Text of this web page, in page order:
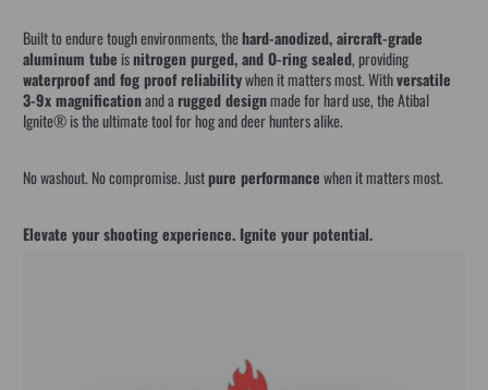
Built to endure tough environments, thehard-anodized, aircraft-grade
aluminum tube isnitrogen purged, and O-ring sealed, providing
waterproof and fog proof reliabilitywhen it matters most. Withversatile
3-9x magnificationand arugged designmade for hard use, the Atibal
Ignite® is the ultimate tool for hog and deer hunters alike.
No washout. No compromise. Justpure performancewhen it matters most.
Elevate your shooting experience. Ignite your potential.